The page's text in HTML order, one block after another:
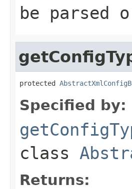
be parsed
protected
Specified by:
class
Returns: